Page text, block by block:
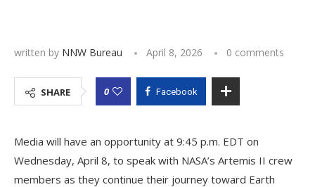
written by NNW Bureau April 8, 2026 0 comments
SHARE 0 Facebook
Media will have an opportunity at 9:45 p.m. EDT on
Wednesday, April 8, to speak with NASA’s Artemis II crew
members as they continue their journey toward Earth